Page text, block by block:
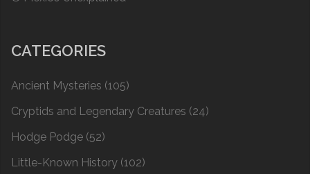
CATEGORIES
Ancient Mysteries (105)
Cryptids and Legendary Creatures (24)
Hodge Podge (52)
Little-Known History (102)